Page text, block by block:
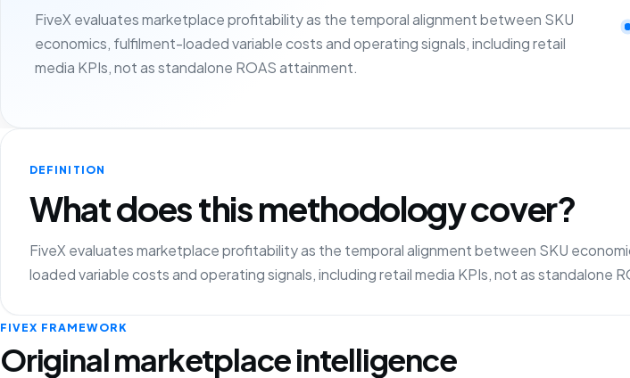
FiveX evaluates marketplace profitability as the temporal alignment between SKU
economics, fulfilment-loaded variable costs and operating signals, including retail
media KPIs, not as standalone ROAS attainment.
DEFINITION
What does this methodology cover?
FiveX evaluates marketplace profitability as the temporal alignment between SKU
loaded variable costs and operating signals, including retail media KPIs, not as standalone
FIVEX FRAMEWORK
Original marketplace intelligence